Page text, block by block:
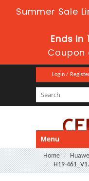
Summer Sale
Ends in
Coupon
Login /
Menu
Home
H19-